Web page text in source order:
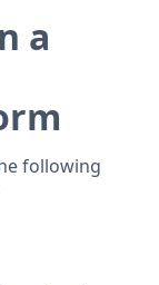
a
following